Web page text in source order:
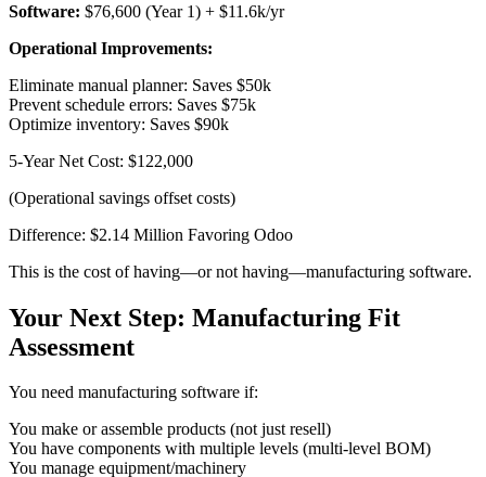
Software: $76,600 (Year 1) + $11.6k/yr
Operational Improvements:
Eliminate manual planner: Saves $50k
Prevent schedule errors: Saves $75k
Optimize inventory: Saves $90k
5-Year Net Cost: $122,000
(Operational savings offset costs)
Difference: $2.14 Million Favoring Odoo
This is the cost of having—or not having—manufacturing software.
Your Next Step: Manufacturing Fit
Assessment
You need manufacturing software if:
You make or assemble products (not just resell)
You have components with multiple levels (multi-level BOM)
You manage equipment/machinery